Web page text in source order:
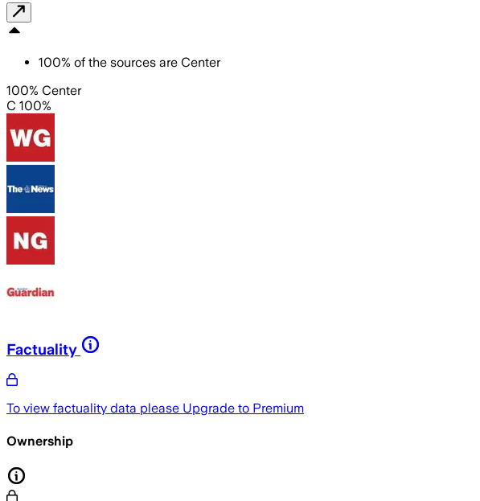
100% of the sources are Center
100% Center
C 100%
Factuality
To view factuality data please Upgrade to Premium
Ownership